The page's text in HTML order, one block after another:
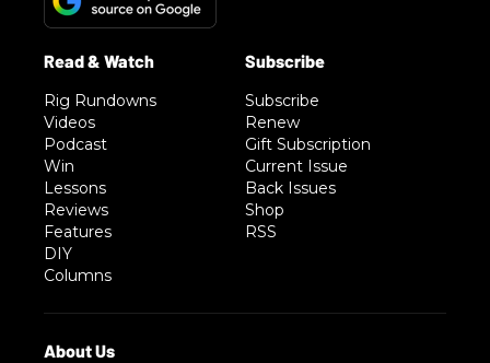
Rig Rundowns
Videos
Podcast
Win
Lessons
Reviews
Features
DIY
Columns
Subscribe
Renew
Gift Subscription
Current Issue
Back Issues
Shop
RSS